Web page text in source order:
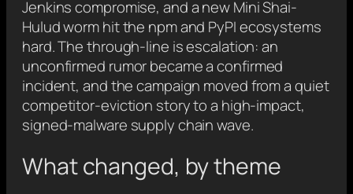
Jenkins compromise, and a new Mini Shai-
Hulud worm hit the npm and PyPI ecosystems
hard. The through-line is escalation: an
unconfirmed rumor became a confirmed
incident, and the campaign moved from a quiet
competitor-eviction story to a high-impact,
signed-malware supply chain wave.
What changed, by theme